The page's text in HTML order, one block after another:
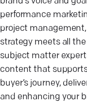
performance
project
strategy meets all
subject matter
content that
buyer’s journey,
and enhancing your